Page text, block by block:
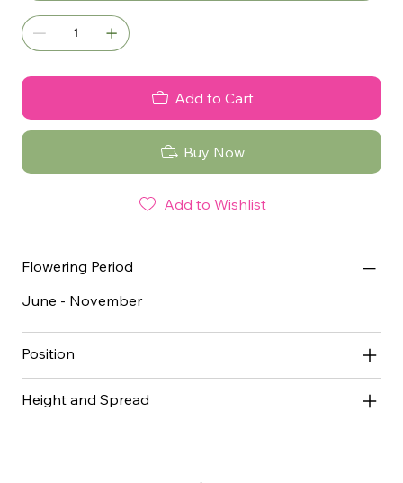
Add to Cart
Buy Now
Add to Wishlist
Flowering Period
June - November
Position
Height and Spread